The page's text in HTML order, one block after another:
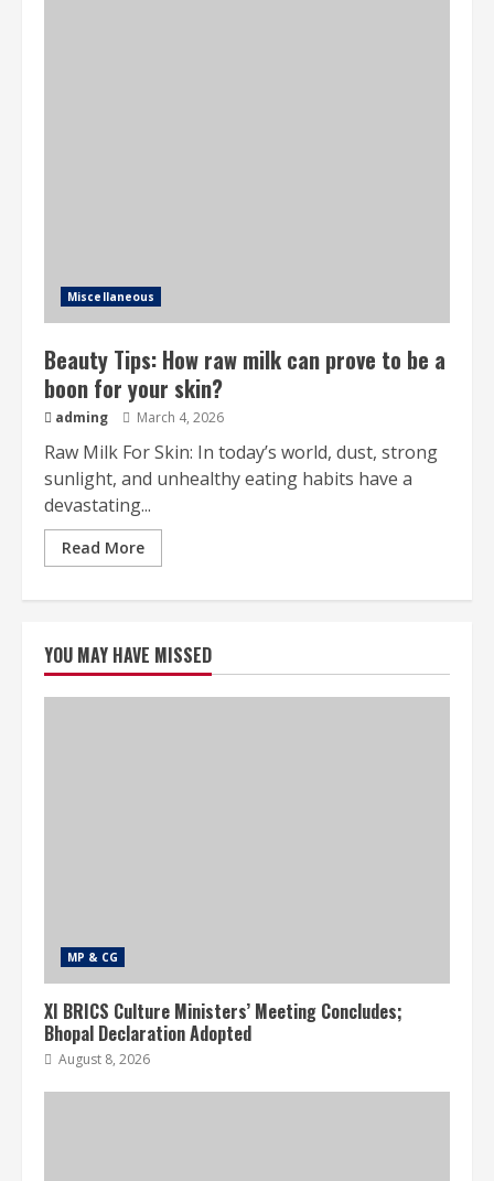
Miscellaneous
Beauty Tips: How raw milk can prove to be a
boon for your skin?
adming March 4, 2026
Raw Milk For Skin: In today’s world, dust, strong
sunlight, and unhealthy eating habits have a
devastating...
Read More
YOU MAY HAVE MISSED
MP & CG
XI BRICS Culture Ministers’ Meeting Concludes;
Bhopal Declaration Adopted
August 8, 2026